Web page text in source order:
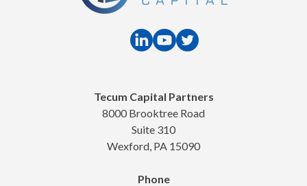
Tecum Capital Partners
8000 Brooktree Road
Suite 310
Wexford, PA 15090
Phone